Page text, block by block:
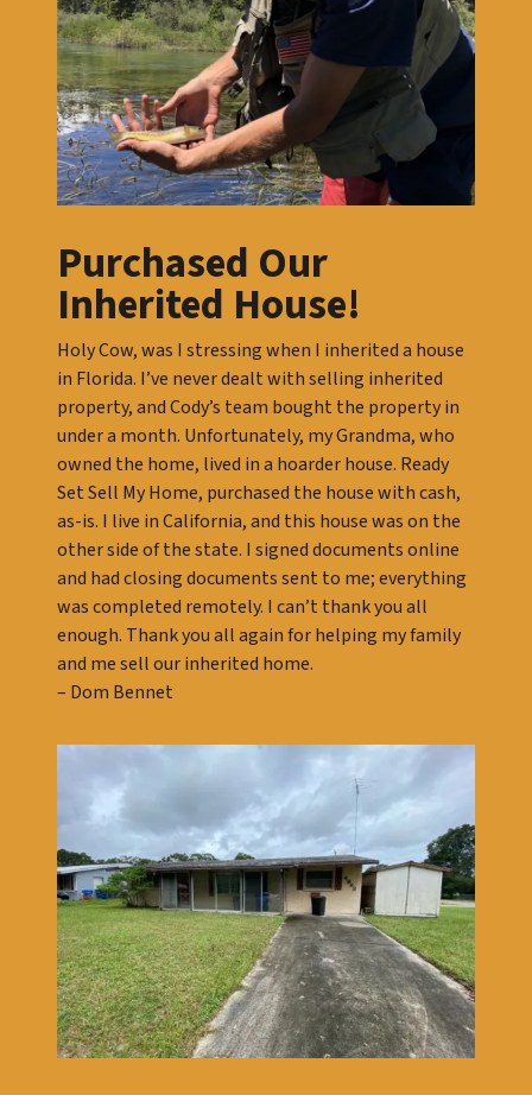
Purchased Our
Inherited House!
Holy Cow, was I stressing when I inherited a house
in Florida. I’ve never dealt with selling inherited
property, and Cody’s team bought the property in
under a month. Unfortunately, my Grandma, who
owned the home, lived in a hoarder house. Ready
Set Sell My Home, purchased the house with cash,
as-is. I live in California, and this house was on the
other side of the state. I signed documents online
and had closing documents sent to me; everything
was completed remotely. I can’t thank you all
enough. Thank you all again for helping my family
and me sell our inherited home.
– Dom Bennet